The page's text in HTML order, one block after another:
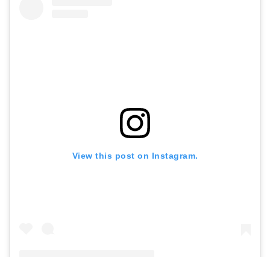
View this post on Instagram.